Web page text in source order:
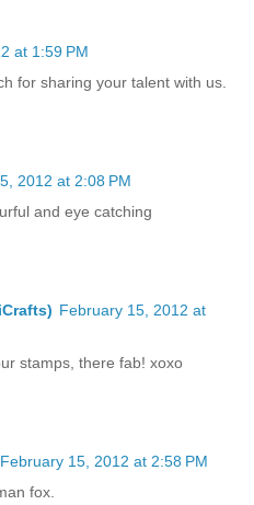
at 1:59 PM
for sharing your talent with us.
2012 at 2:08 PM
and eye catching
February 15, 2012 at
stamps, there fab! xoxo
February 15, 2012 at 2:58 PM
fox.